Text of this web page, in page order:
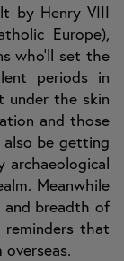
by Henry VIII
Europe),
who'll set the
periods in
under the skin
and those
be getting
archaeological
Meanwhile
and breadth of
that